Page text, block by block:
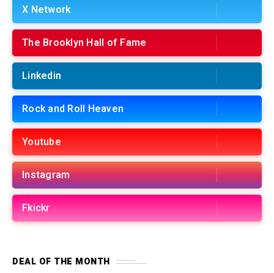
X Network
The Brooklyn Hall of Fame
Linkedin
Rock and Roll Heaven
Youtube
Instagram
Fkickr
DEAL OF THE MONTH